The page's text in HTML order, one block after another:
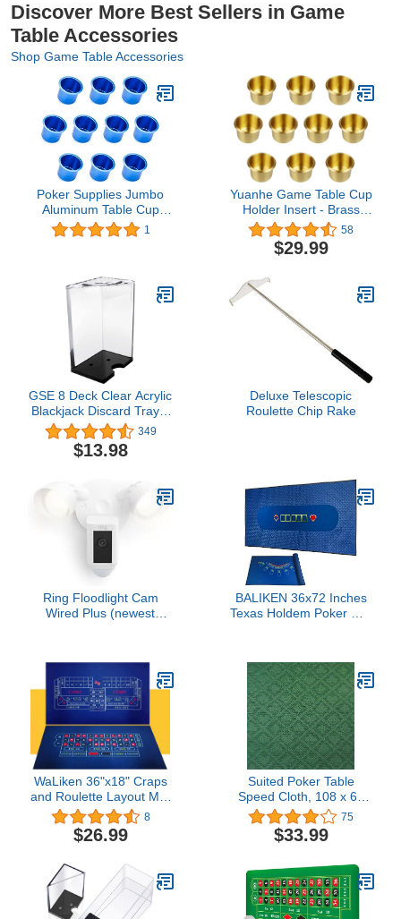
Discover More Best Sellers in Game
Table Accessories
Shop Game Table Accessories
Poker Supplies Jumbo
Aluminum Table Cup
Holders - Set of 10!1
Yuanhe Game Table Cup
Holder Insert - Brass
Small Drop-in Drink Cup
Holder, Poker Table Cup
Holders for Casino Table,
Bench, Work Desk, RV
Cars & Trucks
58
$29.99
GSE 8 Deck Clear Acrylic
Blackjack Discard Trays,
Casino Grade Discard
Holder Trays for
Blackjack
349
$13.98
Deluxe Telescopic
Roulette Chip Rake
Ring Floodlight Cam
Wired Plus (newest
HD video and floodlights,
White
BALIKEN 36x72 Inches
Texas Holdem Poker Mat
WaLiken 36"x18" Craps
and Roulette Layout Mat
Casino Table Top Felt
8
$26.99
Suited Poker Table
Speed Cloth, 108 x 60
Inches Two Tone Table
Cloth with Diamonds
Hearts Clubs and Spades
Waterproof Tablecloth for
Poker Tables (Green)
75
$33.99